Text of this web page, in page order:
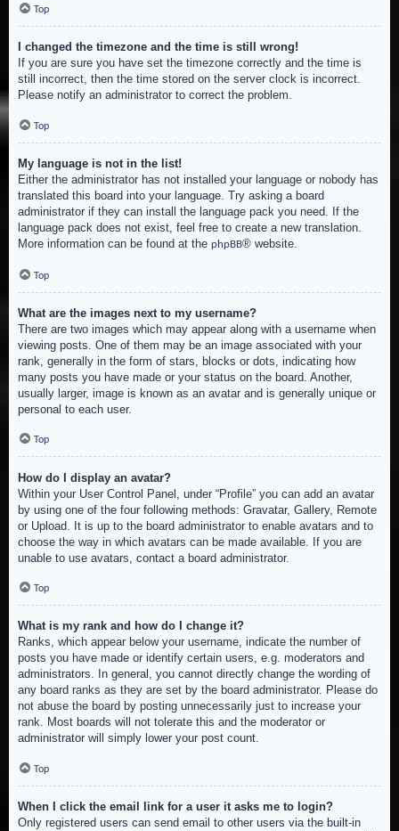
Top
I changed the timezone and the time is still wrong!
If you are sure you have set the timezone correctly and the time is
still incorrect, then the time stored on the server clock is incorrect.
Please notify an administrator to correct the problem.
Top
My language is not in the list!
Either the administrator has not installed your language or nobody has
translated this board into your language. Try asking a board
administrator if they can install the language pack you need. If the
language pack does not exist, feel free to create a new translation.
More information can be found at the phpBB® website.
Top
What are the images next to my username?
There are two images which may appear along with a username when
viewing posts. One of them may be an image associated with your
rank, generally in the form of stars, blocks or dots, indicating how
many posts you have made or your status on the board. Another,
usually larger, image is known as an avatar and is generally unique or
personal to each user.
Top
How do I display an avatar?
Within your User Control Panel, under “Profile” you can add an avatar
by using one of the four following methods: Gravatar, Gallery, Remote
or Upload. It is up to the board administrator to enable avatars and to
choose the way in which avatars can be made available. If you are
unable to use avatars, contact a board administrator.
Top
What is my rank and how do I change it?
Ranks, which appear below your username, indicate the number of
posts you have made or identify certain users, e.g. moderators and
administrators. In general, you cannot directly change the wording of
any board ranks as they are set by the board administrator. Please do
not abuse the board by posting unnecessarily just to increase your
rank. Most boards will not tolerate this and the moderator or
administrator will simply lower your post count.
Top
When I click the email link for a user it asks me to login?
Only registered users can send email to other users via the built-in